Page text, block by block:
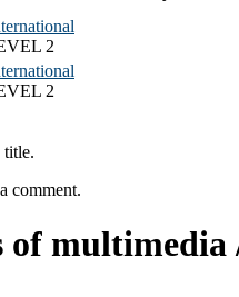
2
2
title.
comment.
of multimedia